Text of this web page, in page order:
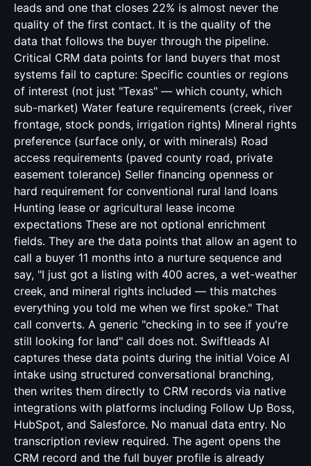
leads and one that closes 22% is almost never the
quality of the first contact. It is the quality of the
data that follows the buyer through the pipeline.
Critical CRM data points for land buyers that most
systems fail to capture: Specific counties or regions
of interest (not just "Texas" — which county, which
sub-market) Water feature requirements (creek, river
frontage, stock ponds, irrigation rights) Mineral rights
preference (surface only, or with minerals) Road
access requirements (paved county road, private
easement tolerance) Seller financing openness or
hard requirement for conventional rural land loans
Hunting lease or agricultural lease income
expectations These are not optional enrichment
fields. They are the data points that allow an agent to
call a buyer 11 months into a nurture sequence and
say, "I just got a listing with 400 acres, a wet-weather
creek, and mineral rights included — this matches
everything you told me when we first spoke." That
call converts. A generic "checking in to see if you're
still looking for land" call does not. Swiftleads AI
captures these data points during the initial Voice AI
intake using structured conversational branching,
then writes them directly to CRM records via native
integrations with platforms including Follow Up Boss,
HubSpot, and Salesforce. No manual data entry. No
transcription review required. The agent opens the
CRM record and the full buyer profile is already